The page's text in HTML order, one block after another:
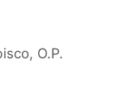
O.P.